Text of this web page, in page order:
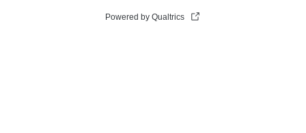
Powered by Qualtrics